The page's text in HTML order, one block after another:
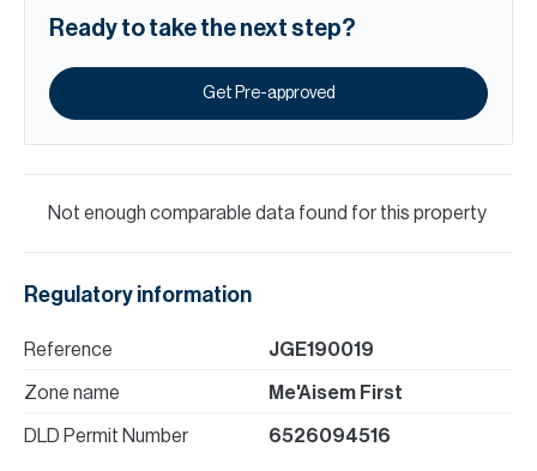
Ready to take the next step?
Get Pre-approved
Not enough comparable data found for this property
Regulatory information
Reference JGE190019
Zone name Me'Aisem First
DLD Permit Number 6526094516